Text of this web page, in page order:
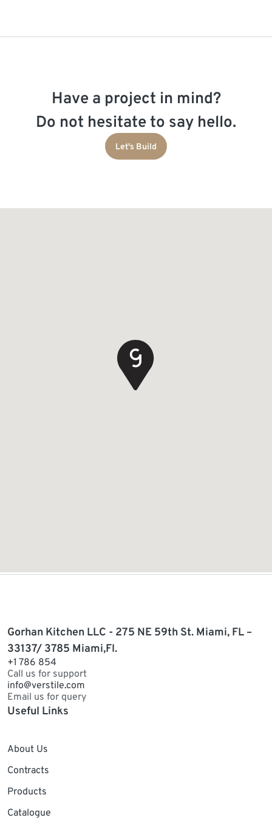
Have a project in mind?
Do not hesitate to say hello.
Let's Build
Gorhan Kitchen LLC - 275 NE 59th St. Miami, FL –
33137/ 3785 Miami,Fl.
+1 786 854
Call us for support
info@verstile.com
Email us for query
Useful Links
About Us
Contracts
Products
Catalogue